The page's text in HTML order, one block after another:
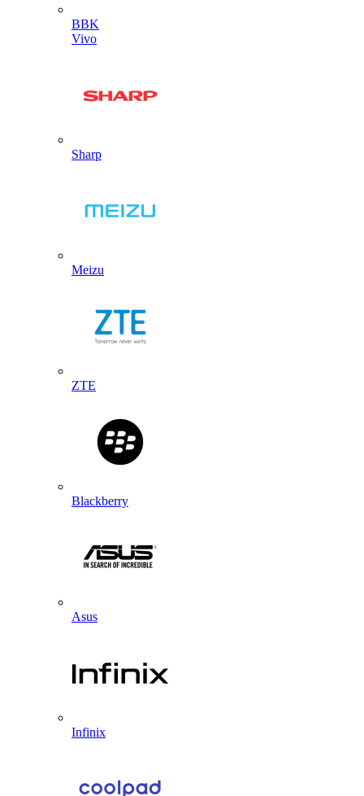
BBK
Vivo
Sharp
Meizu
ZTE
Blackberry
Asus
Infinix